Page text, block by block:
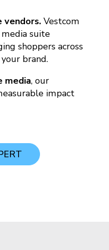
vendors. Vestcom
suite
shoppers across
brand.
media, our
impact